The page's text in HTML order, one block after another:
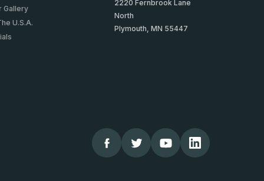
Gallery
U.S.A.
2220 Fernbrook Lane
North
Plymouth, MN 55447